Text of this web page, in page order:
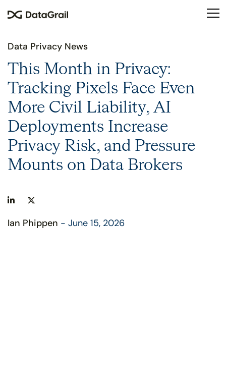
This
an
accessibility
system.
Data Privacy News
This Month in Privacy:
Tracking Pixels Face Even
More Civil Liability, AI
Deployments Increase
Privacy Risk, and Pressure
Mounts on Data Brokers
Ian Phippen - June 15, 2026